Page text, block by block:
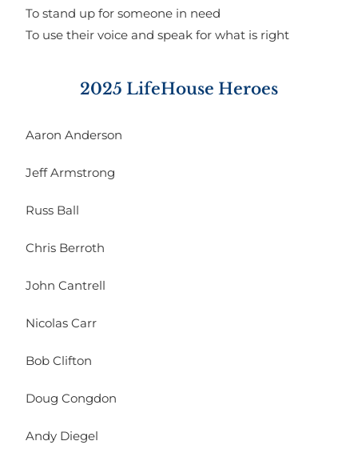
To stand up for someone in need
To use their voice and speak for what is right
2025 LifeHouse Heroes
Aaron Anderson
Jeff Armstrong
Russ Ball
Chris Berroth
John Cantrell
Nicolas Carr
Bob Clifton
Doug Congdon
Andy Diegel